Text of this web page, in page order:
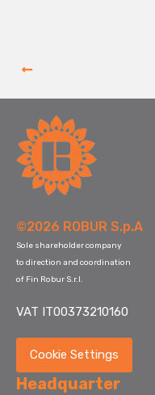
©2026 ROBUR S.p.A
Sole shareholder company
to direction and coordination
of Fin Robur S.r.l.
VAT IT00373210160
Cookie Settings
Headquarter